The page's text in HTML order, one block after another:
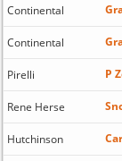
Continental
Continental
Pirelli P
Rene Herse
Hutchinson